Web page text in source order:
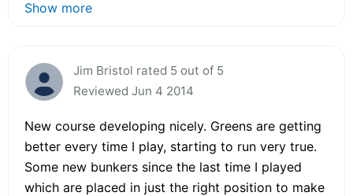
Show more
Jim Bristol rated 5 out of 5
Reviewed Jun 4 2014
New course developing nicely. Greens are getting
better every time I play, starting to run very true.
Some new bunkers since the last time I played
which are placed in just the right position to make